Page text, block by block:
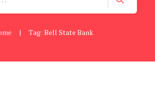
| Tag: Bell State Bank